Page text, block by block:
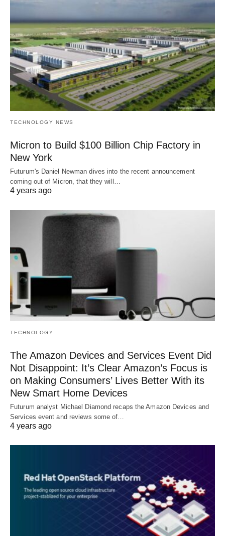
TECHNOLOGY NEWS
Micron to Build $100 Billion Chip Factory in
New York
Futurum's Daniel Newman dives into the recent announcement
coming out of Micron, that they will…
4 years ago
TECHNOLOGY
The Amazon Devices and Services Event Did
Not Disappoint: It’s Clear Amazon’s Focus is
on Making Consumers’ Lives Better With its
New Smart Home Devices
Futurum analyst Michael Diamond recaps the Amazon Devices and
Services event and reviews some of…
4 years ago